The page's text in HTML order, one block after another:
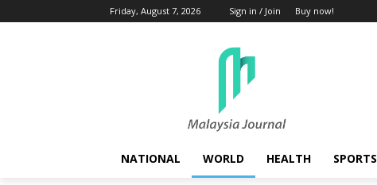
Friday, August 7, 2026 Sign in / Join Buy now!
NATIONAL WORLD HEALTH SPORTS